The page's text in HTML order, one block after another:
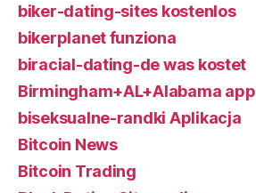
biker-dating-sites kostenlos
bikerplanet funziona
biracial-dating-de was kostet
Birmingham+AL+Alabama app
biseksualne-randki Aplikacja
Bitcoin News
Bitcoin Trading